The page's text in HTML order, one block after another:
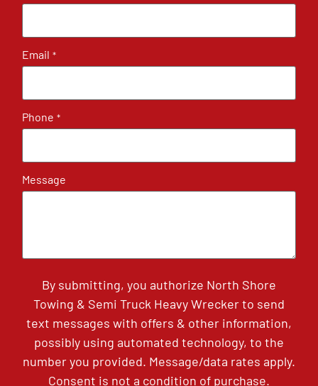
Email *
Phone *
Message
By submitting, you authorize North Shore
Towing & Semi Truck Heavy Wrecker to send
text messages with offers & other information,
possibly using automated technology, to the
number you provided. Message/data rates apply.
Consent is not a condition of purchase.